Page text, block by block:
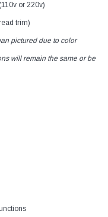
or 220v)
trim)
pictured due to color
will remain the same or be